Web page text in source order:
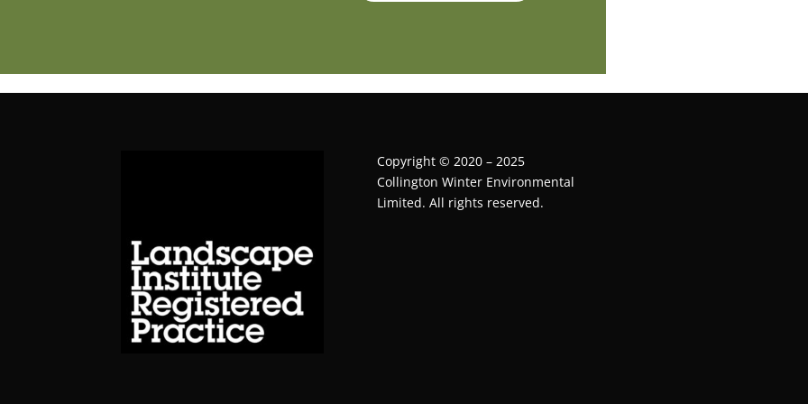
Copyright © 2020 – 2025
Collington Winter Environmental
Limited. All rights reserved.